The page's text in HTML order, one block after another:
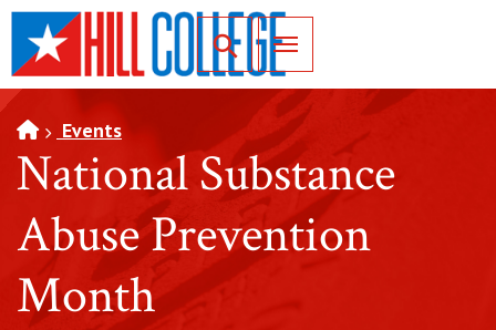
SKIP TO PAGE CONTENT
Toggle for Search
Events
National Substance
Abuse Prevention
Month